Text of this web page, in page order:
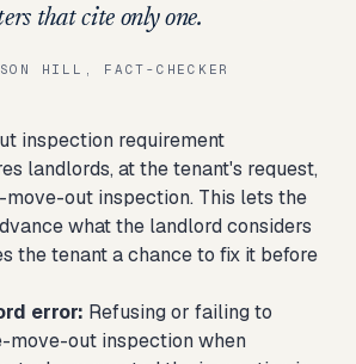
that cite only one.
HILL, FACT-CHECKER
inspection requirement
landlords, at the tenant's request,
out inspection. This lets the
what the landlord considers
the tenant a chance to fix it before
error: Refusing or failing to
move-out inspection when